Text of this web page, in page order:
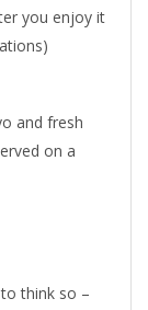
you enjoy it
and fresh
on a
think so –